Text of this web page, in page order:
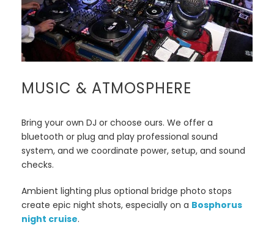
MUSIC & ATMOSPHERE
Bring your own DJ or choose ours. We offer a
bluetooth or plug and play professional sound
system, and we coordinate power, setup, and sound
checks.
Ambient lighting plus optional bridge photo stops
create epic night shots, especially on a Bosphorus
night cruise.